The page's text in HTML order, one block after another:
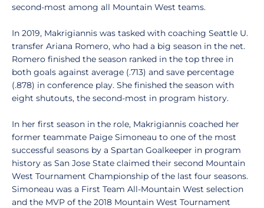
second-most among all Mountain West teams.
In 2019, Makrigiannis was tasked with coaching Seattle U.
transfer Ariana Romero, who had a big season in the net.
Romero finished the season ranked in the top three in
both goals against average (.713) and save percentage
(.878) in conference play. She finished the season with
eight shutouts, the second-most in program history.
In her first season in the role, Makrigiannis coached her
former teammate Paige Simoneau to one of the most
successful seasons by a Spartan Goalkeeper in program
history as San Jose State claimed their second Mountain
West Tournament Championship of the last four seasons.
Simoneau was a First Team All-Mountain West selection
and the MVP of the 2018 Mountain West Tournament